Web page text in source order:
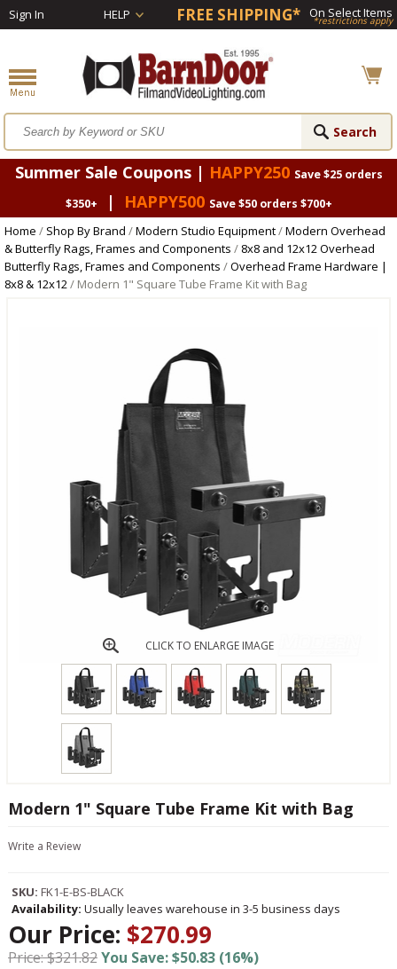
Sign In HELP FREE SHIPPING* On Select Items
*restrictions apply
Summer Sale Coupons | HAPPY250 Save $25 orders
$350+
| HAPPY500 Save $50 orders $700+
Home / Shop By Brand /Modern Studio Equipment/Modern Overhead
& Butterfly Rags, Frames and Components / 8x8 and 12x12 Overhead
Butterfly Rags, Frames and Components /Overhead Frame Hardware |
8x8 & 12x12/ Modern 1" Square Tube Frame Kit with Bag
CLICK TO ENLARGE IMAGE
Modern 1" Square Tube Frame Kit with Bag
Write a Review
SKU: FK1-E-BS-BLACK
Availability: Usually leaves warehouse in 3-5 business days
Our Price: $270.99
Price: $321.82You Save: $50.83 (16%)